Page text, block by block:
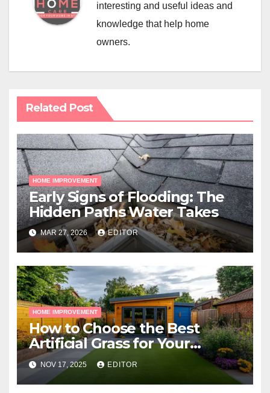
interesting and useful ideas and
knowledge that help home
owners.
Related Post
HOME IMPROVEMENT
Early Signs of Flooding: The
Hidden Paths Water Takes
MAR 27, 2026 EDITOR
HOME IMPROVEMENT
How to Choose the Best
Artificial Grass for Your
Melbourne Property
NOV 17, 2025 EDITOR